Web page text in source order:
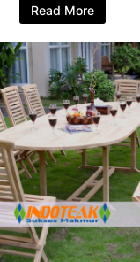
Read More